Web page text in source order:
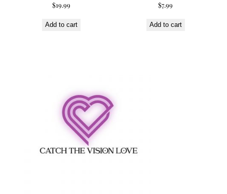
$19.99
Add to cart
$7.99
Add to cart